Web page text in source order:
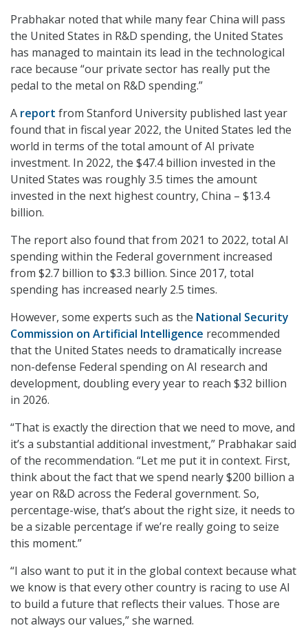
Prabhakar noted that while many fear China will pass
the United States in R&D spending, the United States
has managed to maintain its lead in the technological
race because “our private sector has really put the
pedal to the metal on R&D spending.”
A report from Stanford University published last year
found that in fiscal year 2022, the United States led the
world in terms of the total amount of AI private
investment. In 2022, the $47.4 billion invested in the
United States was roughly 3.5 times the amount
invested in the next highest country, China – $13.4
billion.
The report also found that from 2021 to 2022, total AI
spending within the Federal government increased
from $2.7 billion to $3.3 billion. Since 2017, total
spending has increased nearly 2.5 times.
However, some experts such as the National Security
Commission on Artificial Intelligence recommended
that the United States needs to dramatically increase
non-defense Federal spending on AI research and
development, doubling every year to reach $32 billion
in 2026.
“That is exactly the direction that we need to move, and
it’s a substantial additional investment,” Prabhakar said
of the recommendation. “Let me put it in context. First,
think about the fact that we spend nearly $200 billion a
year on R&D across the Federal government. So,
percentage-wise, that’s about the right size, it needs to
be a sizable percentage if we’re really going to seize
this moment.”
“I also want to put it in the global context because what
we know is that every other country is racing to use AI
to build a future that reflects their values. Those are
not always our values,” she warned.